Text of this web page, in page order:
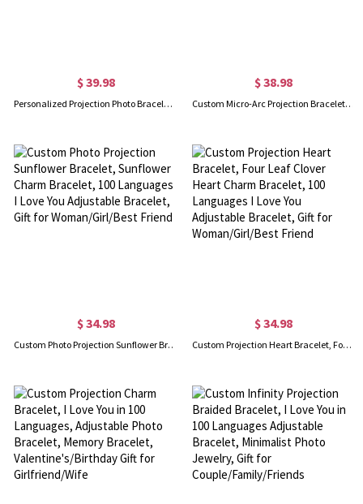
$ 39.98
Personalized Projection Photo Bracelet with Red Braided Rope, 100 Languages I Love You Jewelry, Adjustable Bracelet, Gift for Couple/ Friends/Mom
$ 38.98
Custom Micro-Arc Projection Bracelet with Zircon, Dainty Photo Bracelet, I Love You in 100 Languages, Valentine's/Birthday Gift for Grilfriend/Wife
$ 34.98
Custom Photo Projection Sunflower Bracelet, Sunflower Charm Bracelet, 100 Languages I Love You Adjustable Bracelet, Gift for Woman/Girl/Best Friend
$ 34.98
Custom Projection Heart Bracelet, Four Leaf Clover Heart Charm Bracelet, 100 Languages I Love You Adjustable Bracelet, Gift for Woman/Girl/Best Friend